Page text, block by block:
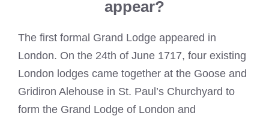
appear?
The first formal Grand Lodge appeared in
London. On the 24th of June 1717, four existing
London lodges came together at the Goose and
Gridiron Alehouse in St. Paul’s Churchyard to
form the Grand Lodge of London and